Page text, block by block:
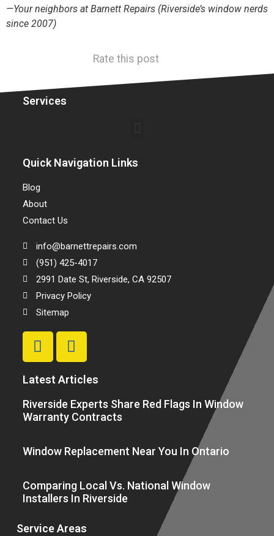
—Your neighbors at Barnett Repairs (Riverside’s window nerds
since 2007)
Rate this post
Services
Quick Navigation Links
Blog
About
Contact Us
info@barnettrepairs.com
(951) 425-4017
2991 Date St, Riverside, CA 92507
Privacy Policy
Sitemap
Latest Articles
Riverside Experts Share Red Flags In Window
Warranty Contracts
Window Replacement Near You In Ontario
Comparing Local Vs. National Window
Installers In Riverside
Service Areas